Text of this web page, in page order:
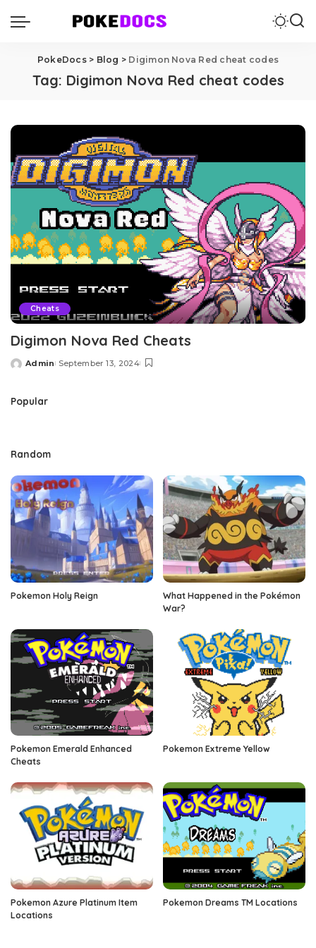
PokeDocs> Blog > Digimon Nova Red cheat codes
Tag: Digimon Nova Red cheat codes
Cheats
Digimon Nova Red Cheats
Posted
Admin September 13, 2024
Popular
Random
Pokemon Holy Reign
What Happened in the Pokémon
War?
Pokemon Emerald Enhanced
Cheats
Pokemon Extreme Yellow
Pokemon Azure Platinum Item
Locations
Pokemon Dreams TM Locations